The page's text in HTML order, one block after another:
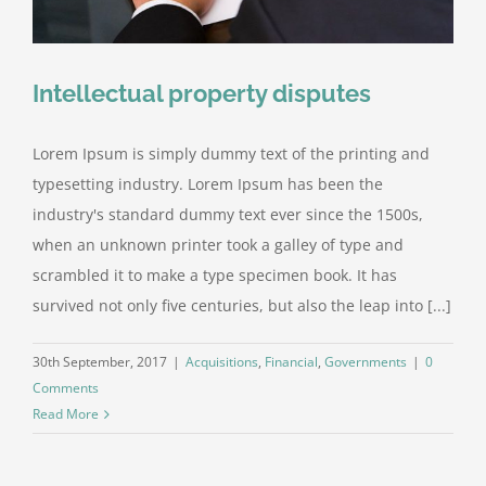
Intellectual property disputes
Lorem Ipsum is simply dummy text of the printing and
typesetting industry. Lorem Ipsum has been the
industry's standard dummy text ever since the 1500s,
when an unknown printer took a galley of type and
scrambled it to make a type specimen book. It has
survived not only five centuries, but also the leap into [...]
30th September, 2017 | Acquisitions, Financial, Governments | 0
Comments
Read More